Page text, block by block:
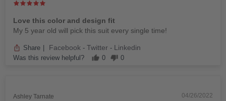
Love this color and design fit
My 5 year old will pick this suit every single time!
Share Facebook - Twitter - Linkedin
Was this review helpful? 0 0
Ashley Tarnate 04/26/2022